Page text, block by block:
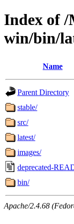
Index of
win/bin/
Name
Parent Directory
stable/
src/
latest/
images/
deprecated-
bin/
Apache/2.4.68